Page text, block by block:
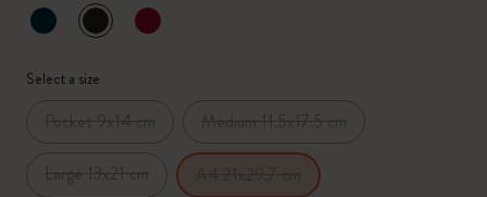
selected
*Selected swatch
Select a size